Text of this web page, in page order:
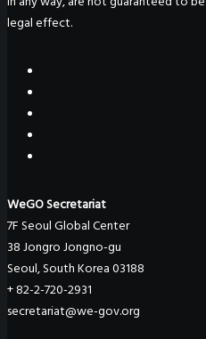
legal effect.
WeGO Secretariat
7F Seoul Global Center
38 Jongro Jongno-gu
Seoul, South Korea 03188
+ 82-2-720-2931
secretariat@we-gov.org